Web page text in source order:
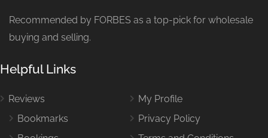
Recommended by FORBES as a top-pick for wholesale
buying and selling.
Helpful Links
Reviews
Bookmarks
My Profile
Privacy Policy